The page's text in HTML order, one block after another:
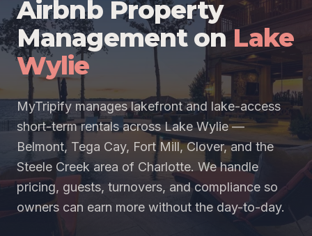
Airbnb Property
Management onLake
Wylie
MyTripify manages lakefront and lake-access
short-term rentals across Lake Wylie —
Belmont, Tega Cay, Fort Mill, Clover, and the
Steele Creek area of Charlotte. We handle
pricing, guests, turnovers, and compliance so
owners can earn more without the day-to-day.